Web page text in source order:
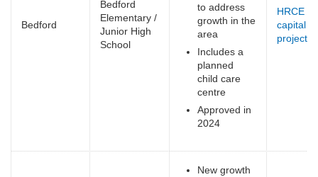
Bedford
Bedford
Elementary /
Junior High
School
to address
growth in the
area
Includes a
planned
child care
centre
Approved in
2024
HRCE
capital
projects
New growth